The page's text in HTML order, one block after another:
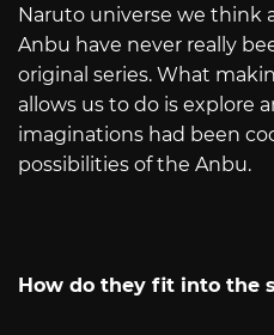
Naruto universe we think
Anbu have never really
original series. What
allows us to do is explore
imaginations had been
possibilities of the Anbu.
How do they fit into the